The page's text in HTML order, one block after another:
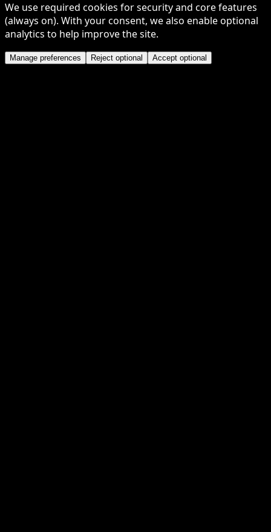
We use required cookies for security and core features
(always on). With your consent, we also enable optional
analytics to help improve the site.
Manage preferences Reject optional Accept optional